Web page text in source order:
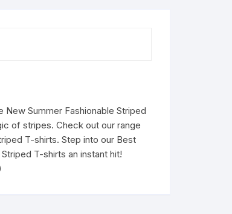
New Summer Fashionable Striped
of stripes. Check out our range
T-shirts. Step into our Best
T-shirts an instant hit!